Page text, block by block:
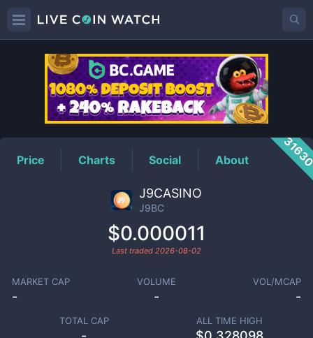
J9BCPrice
Price Charts Social About
J9CASINO
J9BC
$0.000011
Last traded 2026-08-02
MARKET CAP
-
VOLUME
-
VOL/MCAP
-
TOTAL CAP ALL TIME HIGH